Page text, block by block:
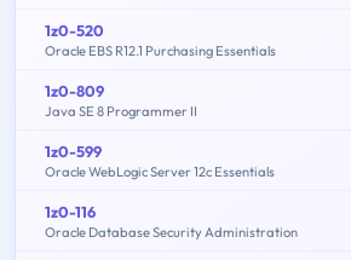
1z0-520
Oracle EBS R12.1 Purchasing Essentials
1z0-809
Java SE 8 Programmer II
1z0-599
Oracle WebLogic Server 12c Essentials
1z0-116
Oracle Database Security Administration